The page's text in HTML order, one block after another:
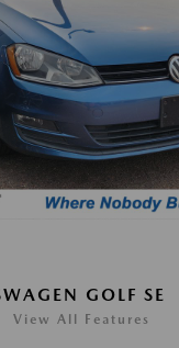
GOLF SE
View All Features